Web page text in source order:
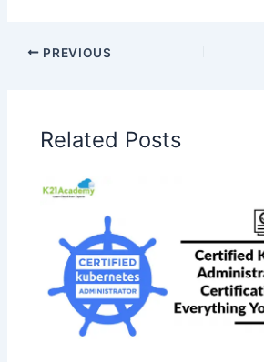
PREVIOUS
Related Posts